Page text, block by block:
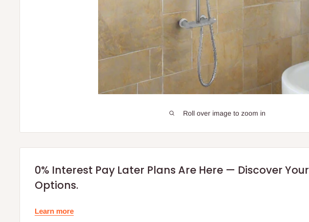
Roll over image to zoom in
0% Interest Pay Later Plans Are Here — Discover Your
Options.
Learn more